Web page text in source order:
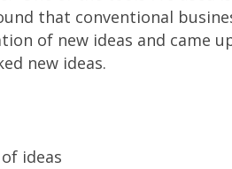
that conventional
of new ideas and came
new ideas.
ideas